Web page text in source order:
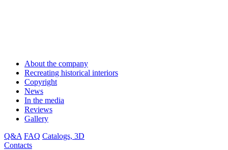
About the company
Recreating historical interiors
Copyright
News
In the media
Reviews
Gallery
Q&A FAQ Catalogs, 3D
Contacts